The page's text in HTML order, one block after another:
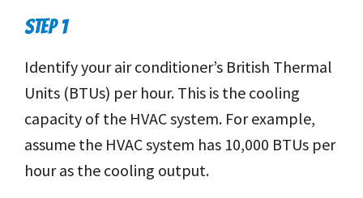
STEP 1
Identify your air conditioner’s British Thermal
Units (BTUs) per hour. This is the cooling
capacity of the HVAC system. For example,
assume the HVAC system has 10,000 BTUs per
hour as the cooling output.